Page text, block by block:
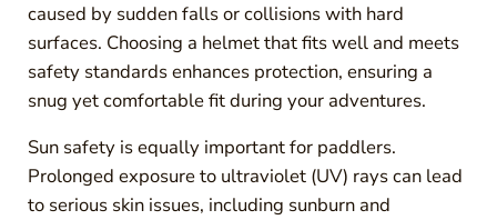
caused by sudden falls or collisions with hard
surfaces. Choosing a helmet that fits well and meets
safety standards enhances protection, ensuring a
snug yet comfortable fit during your adventures.
Sun safety is equally important for paddlers.
Prolonged exposure to ultraviolet (UV) rays can lead
to serious skin issues, including sunburn and